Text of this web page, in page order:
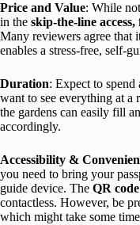
Price and Value: While
in the skip-the-line
Many reviewers agree that
enables a stress-free, self-
Duration: Expect to
want to see everything at a
the gardens can easily fill
accordingly.
Accessibility &
you need to bring your
guide device. The QR
contactless. However, be
which might take some